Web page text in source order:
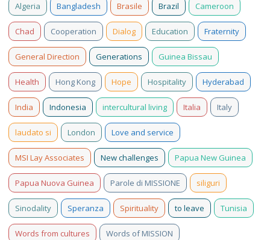
Algeria Bangladesh Brasile Brazil Cameroon
Chad Cooperation Dialog Education Fraternity
General Direction Generations Guinea Bissau
Health Hong Kong Hope Hospitality Hyderabad
India Indonesia intercultural living Italia Italy
laudato si London Love and service
MSI Lay Associates New challenges Papua New Guinea
Papua Nuova Guinea Parole di MISSIONE siliguri
Sinodality Speranza Spirituality to leave Tunisia
Words from cultures Words of MISSION